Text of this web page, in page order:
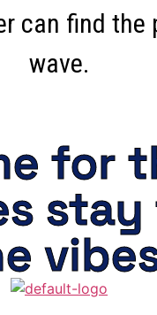
can find the
wave.
for